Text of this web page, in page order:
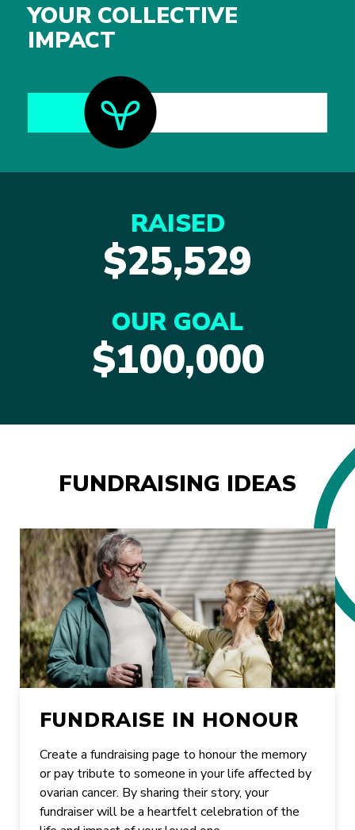
YOUR COLLECTIVE
IMPACT
RAISED
$25,529
OUR GOAL
$100,000
FUNDRAISING IDEAS
FUNDRAISE IN HONOUR
Create a fundraising page to honour the memory
or pay tribute to someone in your life affected by
ovarian cancer. By sharing their story, your
fundraiser will be a heartfelt celebration of the